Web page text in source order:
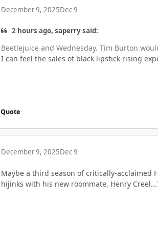
December 9, 2025Dec 9
2 hours ago, saperry said:
Beetlejuice and Wednesday. Tim Burton
I can feel the sales of black lipstick rising
Quote
December 9, 2025Dec 9
Maybe a third season of critically-acclaimed
hijinks with his new roommate, Henry